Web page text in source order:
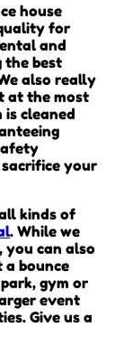
house
for
and
the best
also really
at the most
is cleaned
your
kinds of
. While we
you can also
bounce
gym or
event
Give us a